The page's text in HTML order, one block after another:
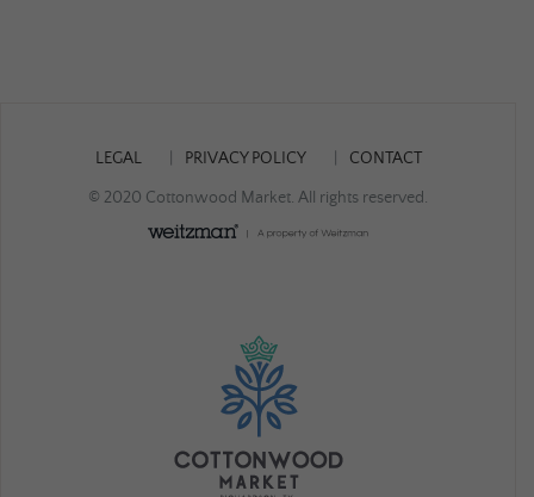
LEGAL PRIVACY POLICY CONTACT
© 2020 Cottonwood Market. All rights reserved.